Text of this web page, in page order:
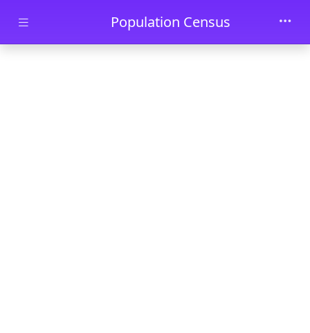
Skip to main contentPopulation Census